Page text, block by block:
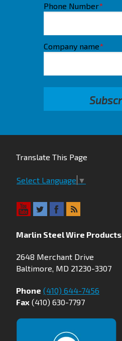
Phone Number*
Company name*
Translate This Page
Select Language ▼
Marlin Steel Wire Products
2648 Merchant Drive
Baltimore, MD 21230-3307
Phone (410) 644-7456
Fax (410) 630-7797